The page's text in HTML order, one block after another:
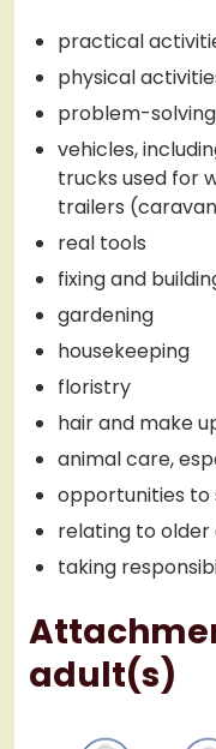
practical
physical
problem-
vehicles,
trucks used for
trailers
real tools
fixing and
gardening
housekeeping
floristry
hair and make
animal care,
opportunities to
relating to older
taking
adult(s)